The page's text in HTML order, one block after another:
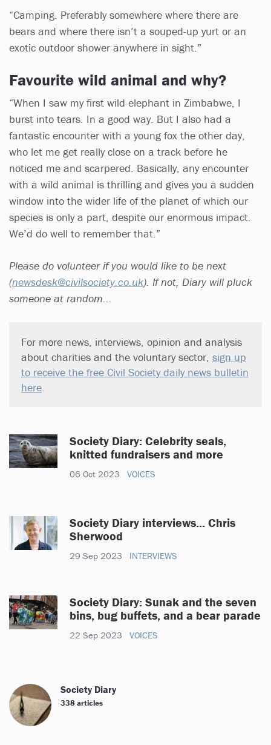
“Camping. Preferably somewhere where there are
bears and where there isn’t a souped-up yurt or an
exotic outdoor shower anywhere in sight.”
Favourite wild animal and why?
“When I saw my first wild elephant in Zimbabwe, I
burst into tears. In a good way. But I also had a
fantastic encounter with a young fox the other day,
who let me get really close on a track before he
noticed me and scarpered. Basically, any encounter
with a wild animal is thrilling and gives you a sudden
window into the wider life of the planet of which our
species is only a part, despite our enormous impact.
We’d do well to remember that.”
Please do volunteer if you would like to be next
(newsdesk@civilsociety.co.uk). If not, Diary will pluck
someone at random...
For more news, interviews, opinion and analysis
about charities and the voluntary sector, sign up
to receive the free Civil Society daily news bulletin
here
Society Diary: Celebrity seals,
knitted fundraisers and more
06 Oct 2023 VOICES
Society Diary interviews... Chris
Sherwood
29 Sep 2023 INTERVIEWS
Society Diary: Sunak and the seven
bins, bug buffets, and a bear parade
22 Sep 2023 VOICES
Society Diary
338 articles